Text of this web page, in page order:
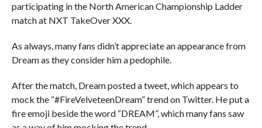
participating in the North American Championship Ladder
match at NXT TakeOver XXX.
As always, many fans didn’t appreciate an appearance from
Dream as they consider him a pedophile.
After the match, Dream posted a tweet, which appears to
mock the “#FireVelveteenDream” trend on Twitter. He put a
fire emoji beside the word “DREAM”, which many fans saw